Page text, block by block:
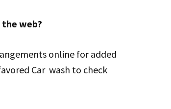
web?
online for added
Car wash to check